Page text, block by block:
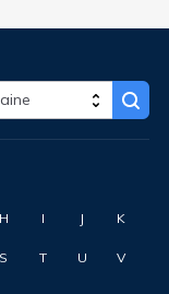
H I J K
S T U V